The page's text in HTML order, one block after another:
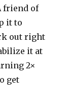
friend of
it to
out right
it at
2×
get